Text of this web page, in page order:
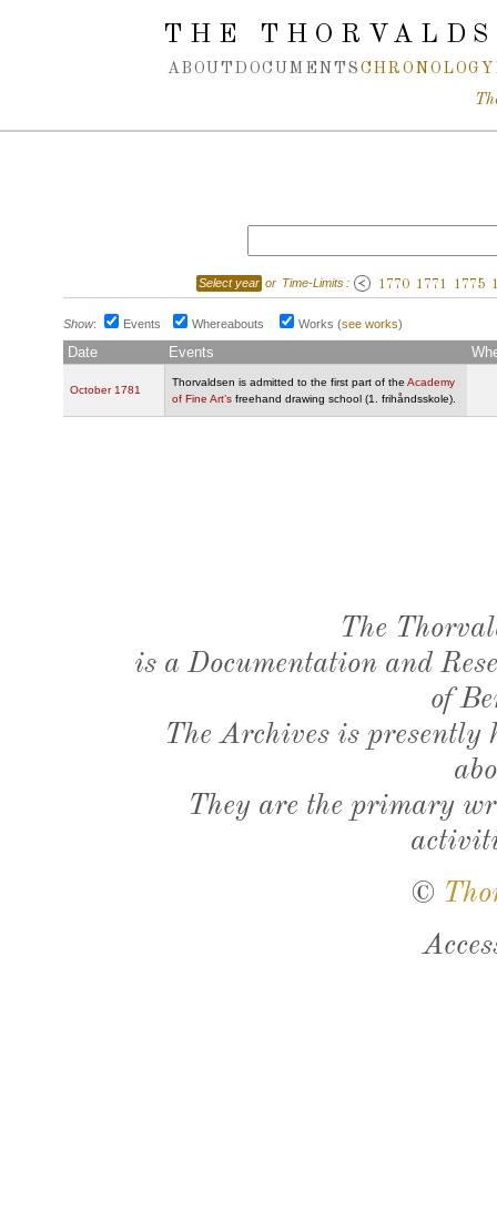
Spring navigation over
THE
ABOUT DOCUMENTS CHRONOLOGY
Select year or Time-Limits : 1770 1771 1775
Show: Events Whereabouts Works (see works)
Date Events
October 1781
Thorvaldsen is admitted to the first part of the Academy
of Fine Art’s freehand drawing school (1. frihåndsskole).
The
is a Documentation and
of
The Archives is presently
They are the primary
©